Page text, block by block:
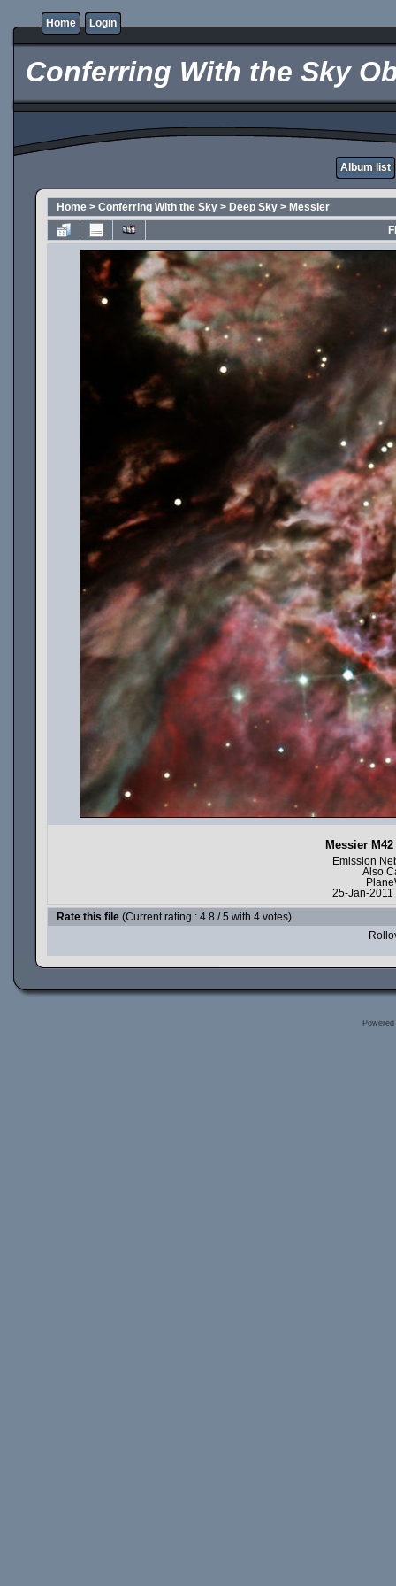
Home Login
Conferring With the Sky
Album list
Home > Conferring With the Sky > Deep Sky > Messier
Messier
Emission
Also
25-Jan-
Rate this file (Current rating : 4.8 / 5 with 4 votes)